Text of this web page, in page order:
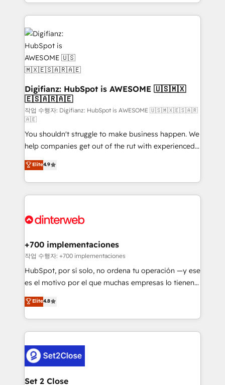
more people - Get the most out of your HubSpot
investment
growth. We modernise platforms, streamline
operations that are causing inefficiencies, improve
customer experiences, integrate systems, and
supercharge revenue operations Key services: • CRM
Implementation • Systems Integration • Digital
Transformation / Web Development • RevOps &
Sales Consulting • Marketing Automation What
makes us different? 🚀 Top 0.5% of global HubSpot
agencies ⚙️ The strongest technical ability and
integration capabilities 💼 Consultative, long-term
partners who will embed ourselves into your
business, processes and systems 🏢 We specialise in
working with mid-market and enterprise
organisations, global organisations and those with
complex use cases 🏆 CRM Implementation,
Platform Enablement, Custom Integration and
Onboarding Accredited 🔐 ISO27001 & ISO9001
Digifianz: HubSpot is AWESOME 🇺🇸🇲🇽
🇪🇸🇦🇷🇦🇪
작업 수행자: Digifianz: HubSpot is AWESOME 🇺🇸🇲🇽🇪🇸🇦🇷
🇦🇪
You shouldn't struggle to make business happen. We
help companies get out of the rut with experienced,
process-oriented teams implementing HubSpot
Marketing, Sales, Service, CMS and Operations Hub,
so selling and actually engaging with your customers
feels easy and pain-free. We are a top ranked
and Customer First Awards, 4.9/5 rating in HubSpot
helps the following industries: logistics & 3PL, home
improvement & construction, branding and
commercialization, real estate, health, education,
SaaS, Software Dev & IT and consulting, make the
the United States, EU, UAE, Mexico and Latin
America. From casual user to super fan: make
Elite4.9
+700 implementaciones
작업 수행자: +700 implementaciones
HubSpot, por sí solo, no ordena tu operación —y ese
es el motivo por el que muchas empresas lo tienen y
aun así no crecen. Suele ser un círculo: procesos que
no generan datos confiables, datos que no permiten
decidir bien, y decisiones que no logran mejorar los
procesos. Y así, vuelta tras vuelta, el negocio gira sin
el CRM y más con cómo opera la empresa por
debajo. Te acompañamos a ordenar tu operación
para que genere la información que necesitás para
Elite4.8
Set 2 Close